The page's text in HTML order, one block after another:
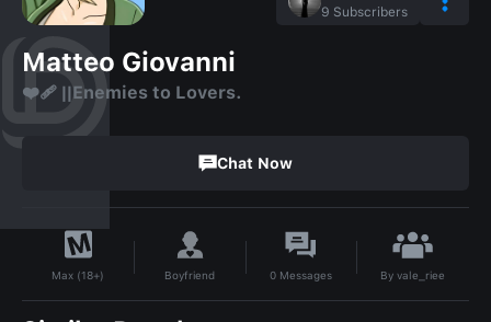
9 Subscribers
Matteo Giovanni
❤️‍🩹 ||Enemies to Lovers.
Chat Now
Max (18+) Boyfriend 0 Messages Byvale_riee